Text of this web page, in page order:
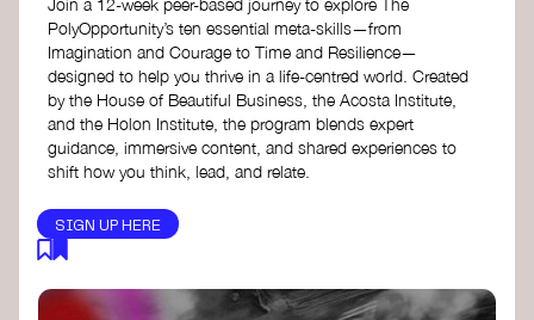
PolyOpportunity’s ten essential meta-skills—from
Imagination and Courage to Time and Resilience—
designed to help you thrive in a life-centred world. Created
by the House of Beautiful Business, the Acosta Institute,
and the Holon Institute, the program blends expert
guidance, immersive content, and shared experiences to
shift how you think, lead, and relate.
SIGN UP HERE